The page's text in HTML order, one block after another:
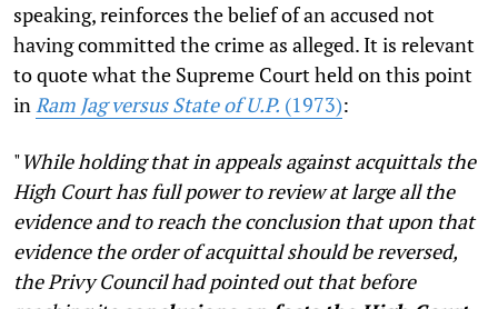
speaking, reinforces the belief of an accused not
having committed the crime as alleged. It is relevant
to quote what the Supreme Court held on this point
inRam Jag versus State of U.P. (1973):
"While holding that in appeals against acquittals the
High Court has full power to review at large all the
evidence and to reach the conclusion that upon that
evidence the order of acquittal should be reversed,
the Privy Council had pointed out that before